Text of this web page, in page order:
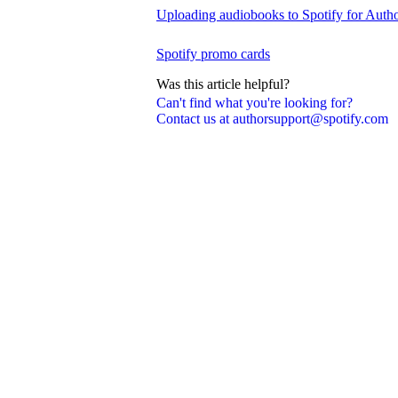
Can't find what you're looking for?
Contact us at authorsupport@spotify.com
Uploading audiobooks to Spotify for
Spotify promo cards
Was this article helpful?